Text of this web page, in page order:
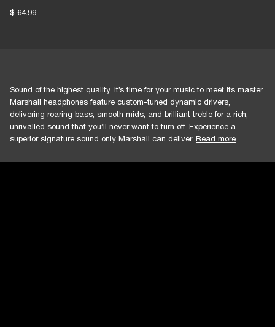
$ 64.99
Sound of the highest quality. It’s time for your music to meet its master.
Marshall headphones feature custom-tuned dynamic drivers,
delivering roaring bass, smooth mids, and brilliant treble for a rich,
unrivalled sound that you’ll never want to turn off. Experience a
superior signature sound only Marshall can deliver. Read more